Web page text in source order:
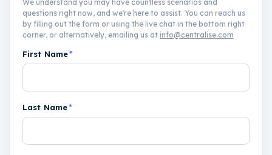
We understand you may have countless scenarios and
questions right now, and we're here to assist. You can reach us
by filling out the form or using the live chat in the bottom right
corner, or alternatively, emailing us at info@centralise.com
First Name*
Last Name*